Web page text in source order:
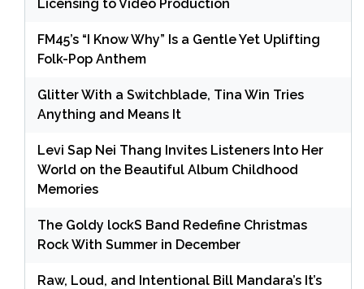
Licensing to Video Production
FM45’s “I Know Why” Is a Gentle Yet Uplifting
Folk-Pop Anthem
Glitter With a Switchblade, Tina Win Tries
Anything and Means It
Levi Sap Nei Thang Invites Listeners Into Her
World on the Beautiful Album Childhood
Memories
The Goldy lockS Band Redefine Christmas
Rock With Summer in December
Raw, Loud, and Intentional Bill Mandara’s It’s